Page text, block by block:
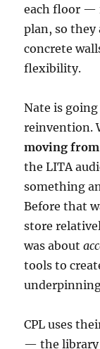
each floor —
plan, so they
concrete
flexibility.
Nate is
reinvention.
moving from
the LITA
something
Before that
store
was about
tools to
CPL uses
— the library